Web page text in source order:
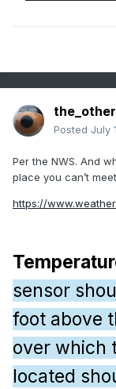
Posted July
Per the NWS. And
place you can’t
https://
sensor
foot above
over which
located